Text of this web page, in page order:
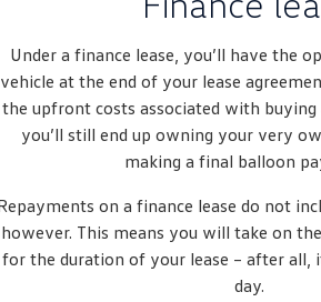
Crafter Van
California
Other
Under a finance lease, you’ll have the
vehicle at the end of your lease
the upfront costs associated with
you’ll still end up owning your very
making a final balloon
on a finance lease do not
however. This means you will take on
for the duration of your lease – after all,
day.